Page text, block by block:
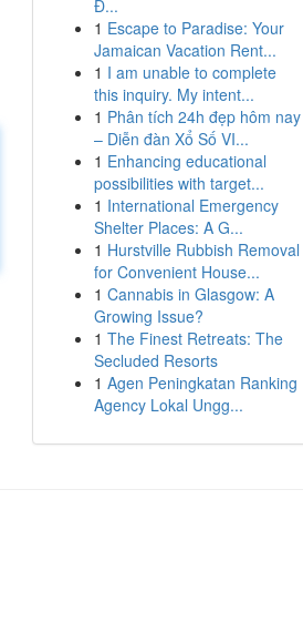
Đ...
1 Escape to Paradise: Your
Jamaican Vacation Rent...
1 I am unable to complete
this inquiry. My intent...
1 Phân tích 24h đẹp hôm nay
– Diễn đàn Xổ Số VI...
1 Enhancing educational
possibilities with target...
1 International Emergency
Shelter Places: A G...
1 Hurstville Rubbish Removal
for Convenient House...
1 Cannabis in Glasgow: A
Growing Issue?
1 The Finest Retreats: The
Secluded Resorts
1 Agen Peningkatan Ranking
Agency Lokal Ungg...